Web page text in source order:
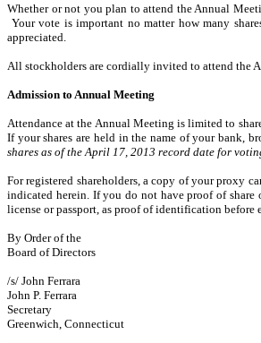
Whether or not you plan to attend the Annual
Your vote is important no matter how many
appreciated.
All stockholders are cordially invited to attend the
Admission to Annual Meeting
Attendance at the Annual Meeting is limited to
If your shares are held in the name of your bank,
shares as of the April 17, 2013 record date for
For registered shareholders, a copy of your proxy
indicated herein. If you do not have proof of
license or passport, as proof of identification before
By Order of the
Board of Directors
/s/ John Ferrara
John P. Ferrara
Secretary
Greenwich, Connecticut